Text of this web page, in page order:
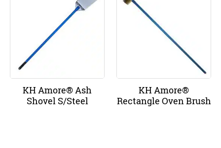
KH Amore® Ash
Shovel S/Steel
KH Amore®
Rectangle Oven Brush